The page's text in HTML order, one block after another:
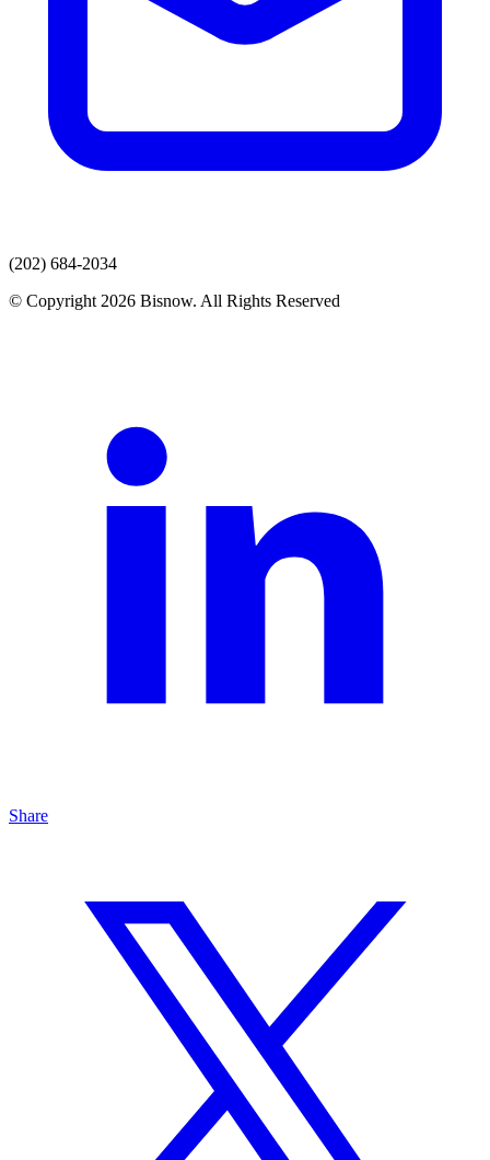
(202) 684-2034
© Copyright 2026 Bisnow. All Rights Reserved
Share